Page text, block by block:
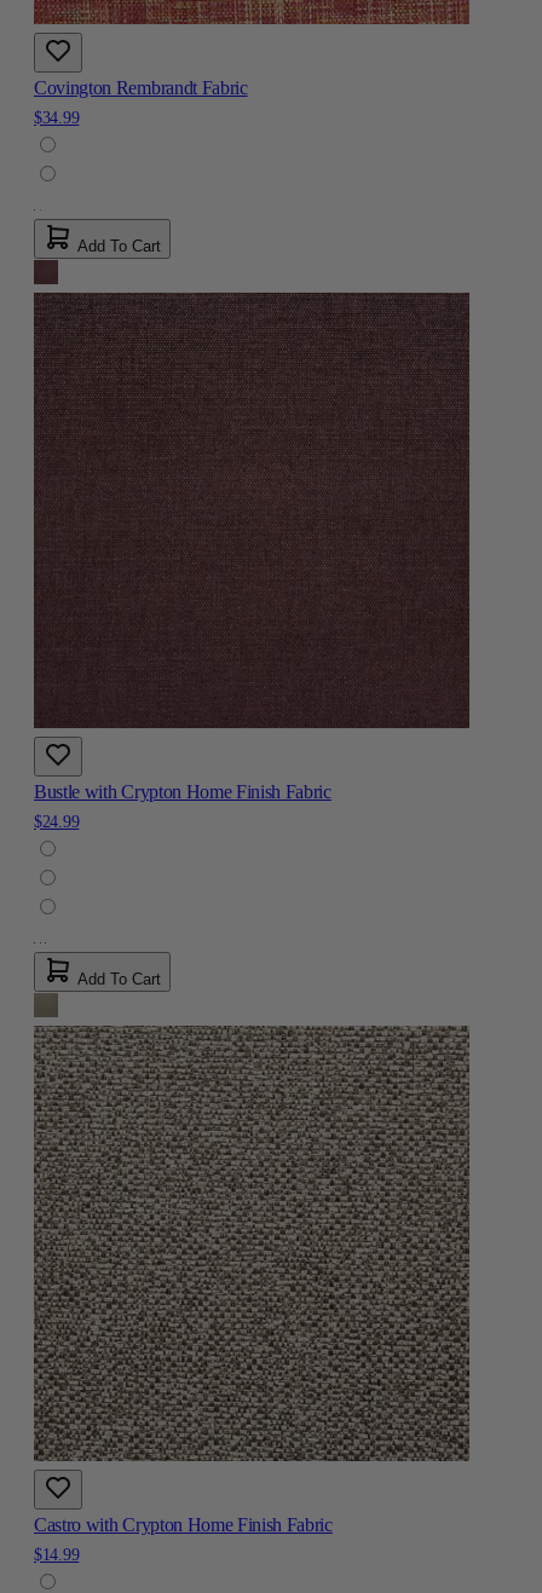
Covington Rembrandt Fabric
$34.99
Add To Cart
Bustle with Crypton Home Finish Fabric
$24.99
Add To Cart
Castro with Crypton Home Finish Fabric
$14.99